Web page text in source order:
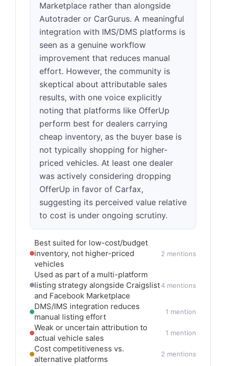
Marketplace rather than alongside
Autotrader or CarGurus. A meaningful
integration with IMS/DMS platforms is
seen as a genuine workflow
improvement that reduces manual
effort. However, the community is
skeptical about attributable sales
results, with one voice explicitly
noting that platforms like OfferUp
perform best for dealers carrying
cheap inventory, as the buyer base is
not typically shopping for higher-
priced vehicles. At least one dealer
was actively considering dropping
OfferUp in favor of Carfax,
suggesting its perceived value relative
to cost is under ongoing scrutiny.
Best suited for low-cost/budget
inventory, not higher-priced
vehicles
2 mentions
Used as part of a multi-platform
listing strategy alongside Craigslist
and Facebook Marketplace
4 mentions
DMS/IMS integration reduces
manual listing effort
1 mention
Weak or uncertain attribution to
actual vehicle sales
1 mention
Cost competitiveness vs.
alternative platforms
2 mentions